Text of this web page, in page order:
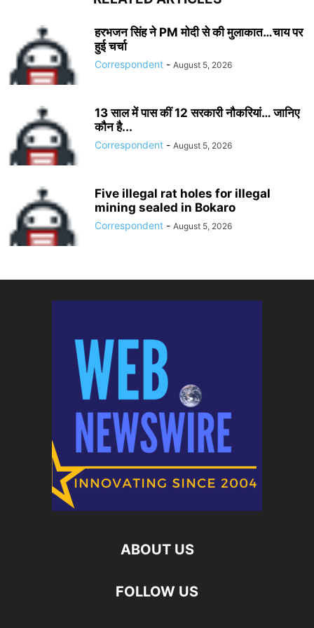
हरभजन सिंह ने PM मोदी से की मुलाकात…चाय पर
हुई चर्चा
Correspondent - August 5, 2026
13 साल में पास कीं 12 सरकारी नौकरियां… जान‍िए
कौन है...
Correspondent - August 5, 2026
Five illegal rat holes for illegal
mining sealed in Bokaro
Correspondent - August 5, 2026
ABOUT US
FOLLOW US